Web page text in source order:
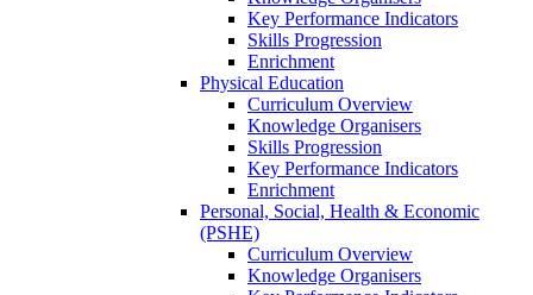
Key Performance Indicators
Skills Progression
Enrichment
Physical Education
Curriculum Overview
Knowledge Organisers
Skills Progression
Key Performance Indicators
Enrichment
Personal, Social, Health & Economic
(PSHE)
Curriculum Overview
Knowledge Organisers